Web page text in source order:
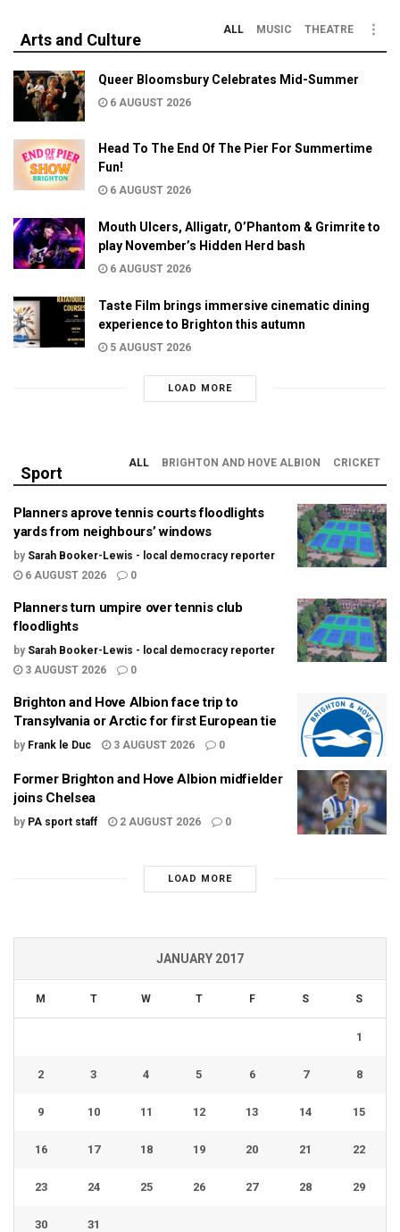
Arts and Culture
ALL MUSIC THEATRE
Queer Bloomsbury Celebrates Mid-Summer
6 AUGUST 2026
Head To The End Of The Pier For Summertime
Fun!
6 AUGUST 2026
Mouth Ulcers, Alligatr, O’Phantom & Grimrite to
play November’s Hidden Herd bash
6 AUGUST 2026
Taste Film brings immersive cinematic dining
experience to Brighton this autumn
5 AUGUST 2026
LOAD MORE
Sport
ALL BRIGHTON AND HOVE ALBION CRICKET
Planners aprove tennis courts floodlights
yards from neighbours’ windows
by Sarah Booker-Lewis - local democracy reporter
6 AUGUST 2026
0
Planners turn umpire over tennis club
floodlights
by Sarah Booker-Lewis - local democracy reporter
3 AUGUST 2026
0
Brighton and Hove Albion face trip to
Transylvania or Arctic for first European tie
by Frank le Duc 3 AUGUST 2026 0
Former Brighton and Hove Albion midfielder
joins Chelsea
by PA sport staff 2 AUGUST 2026 0
LOAD MORE
JANUARY 2017
M T W T F S S
1
2 3 4 5 6 7 8
9 10 11 12 13 14 15
16 17 18 19 20 21 22
23 24 25 26 27 28 29
30 31